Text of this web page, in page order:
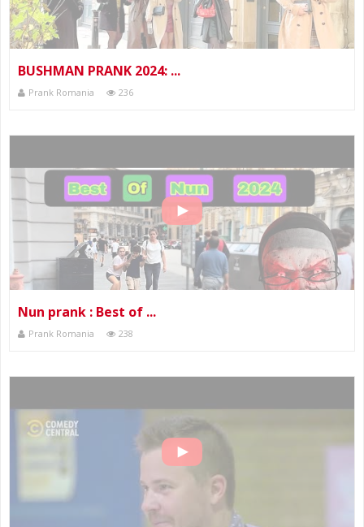
BUSHMAN PRANK 2024: ...
Prank Romania 236
Nun prank : Best of ...
Prank Romania 238